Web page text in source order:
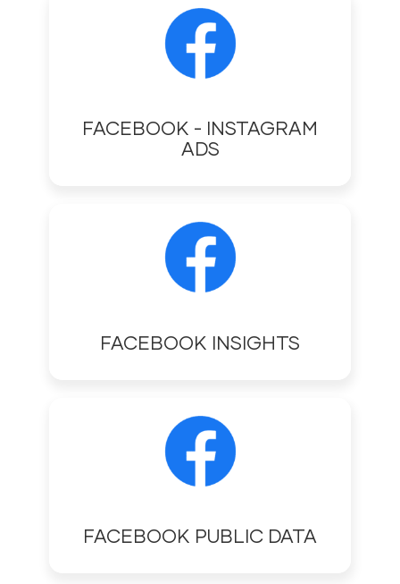
FACEBOOK - INSTAGRAM
ADS
FACEBOOK INSIGHTS
FACEBOOK PUBLIC DATA